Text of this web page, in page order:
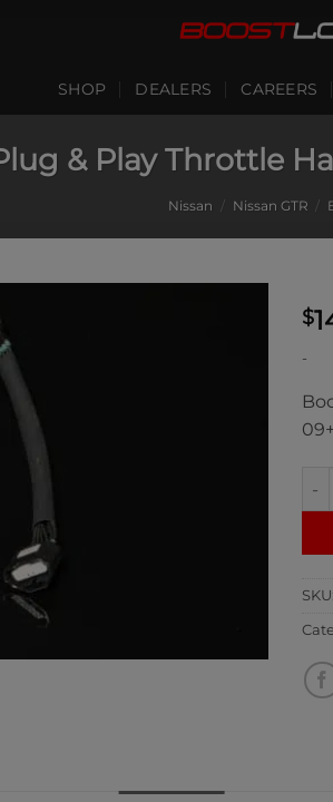
SHOP DEALERS CAREERS
& Play Throttle
Nissan / Nissan GTR /
$
-
09+
SKU: